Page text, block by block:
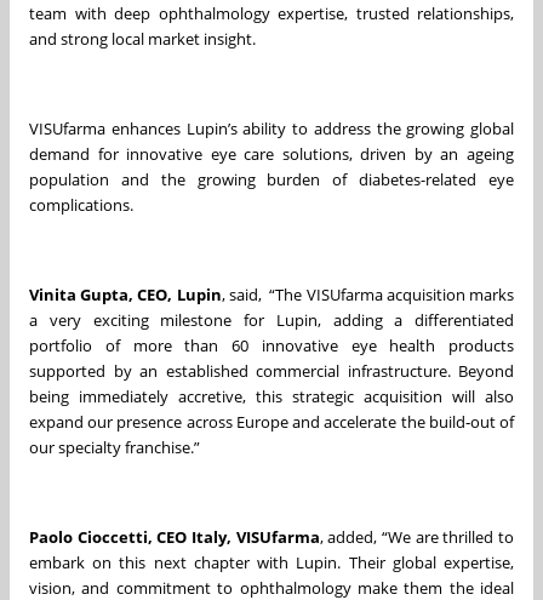
team with deep ophthalmology expertise, trusted relationships,
and strong local market insight.
VISUfarma enhances Lupin’s ability to address the growing global
demand for innovative eye care solutions, driven by an ageing
population and the growing burden of diabetes-related eye
complications.
Vinita Gupta, CEO, Lupin, said, “The VISUfarma acquisition marks
a very exciting milestone for Lupin, adding a differentiated
portfolio of more than 60 innovative eye health products
supported by an established commercial infrastructure. Beyond
being immediately accretive, this strategic acquisition will also
expand our presence across Europe and accelerate the build‑out of
our specialty franchise.”
Paolo Cioccetti, CEO Italy, VISUfarma, added, “We are thrilled to
embark on this next chapter with Lupin. Their global expertise,
vision, and commitment to ophthalmology make them the ideal